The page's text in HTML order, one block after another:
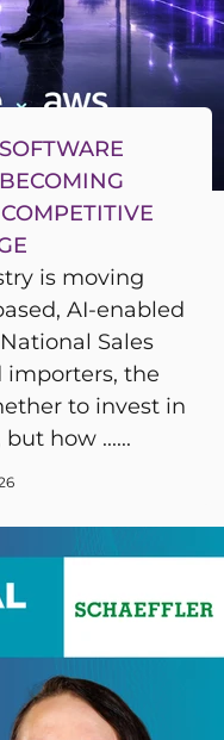
is moving
AI-enabled
Sales
importers, the
to invest in
how ......